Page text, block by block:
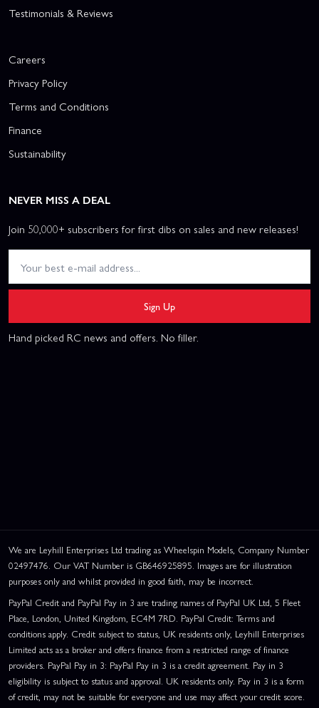
Testimonials & Reviews
Careers
Privacy Policy
Terms and Conditions
Finance
Sustainability
NEVER MISS A DEAL
Join 50,000+ subscribers for first dibs on sales and new releases!
Sign Up
Hand picked RC news and offers. No filler.
We are Leyhill Enterprises Ltd trading as Wheelspin Models, Company Number
02497476. Our VAT Number is GB646925895. Images are for illustration
purposes only and whilst provided in good faith, may be incorrect.
PayPal Credit and PayPal Pay in 3 are trading names of PayPal UK Ltd, 5 Fleet
Place, London, United Kingdom, EC4M 7RD. PayPal Credit: Terms and
conditions apply. Credit subject to status, UK residents only, Leyhill Enterprises
Limited acts as a broker and offers finance from a restricted range of finance
providers. PayPal Pay in 3: PayPal Pay in 3 is a credit agreement. Pay in 3
eligibility is subject to status and approval. UK residents only. Pay in 3 is a form
of credit, may not be suitable for everyone and use may affect your credit score.